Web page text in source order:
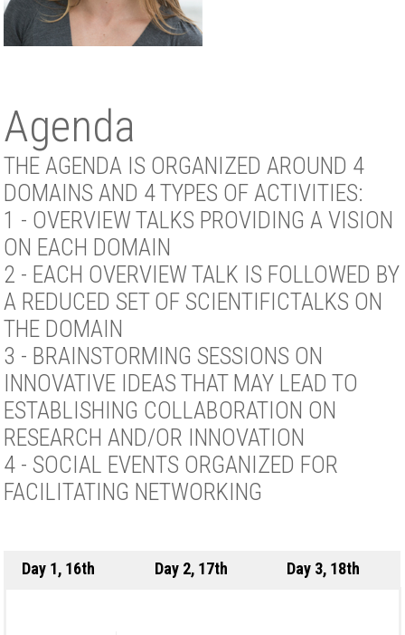
Agenda
THE AGENDA IS ORGANIZED AROUND 4
DOMAINS AND 4 TYPES OF ACTIVITIES:
1 - OVERVIEW TALKS PROVIDING A VISION
ON EACH DOMAIN
2 - EACH OVERVIEW TALK IS FOLLOWED BY
A REDUCED SET OF SCIENTIFICTALKS ON
THE DOMAIN
3 - BRAINSTORMING SESSIONS ON
INNOVATIVE IDEAS THAT MAY LEAD TO
ESTABLISHING COLLABORATION ON
RESEARCH AND/OR INNOVATION
4 - SOCIAL EVENTS ORGANIZED FOR
FACILITATING NETWORKING
Day 1, 16th Day 2, 17th Day 3, 18th